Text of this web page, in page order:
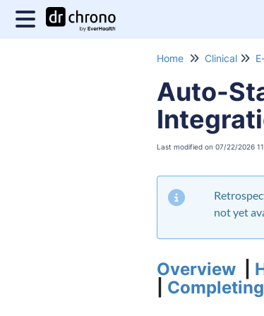
Home Clinical
Auto-
Last modified on 07/22/2026
not yet
Overview